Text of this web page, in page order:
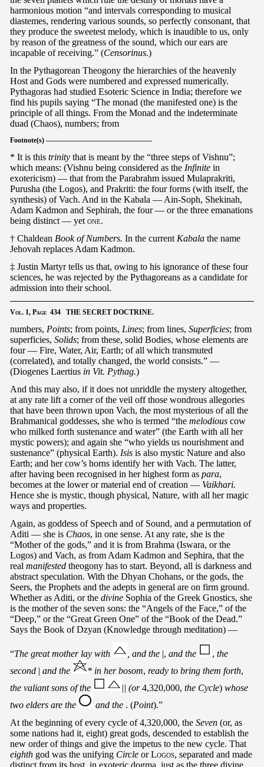
harmonious motion “and intervals corresponding to musical
diastemes, rendering various sounds, so perfectly consonant, that
they produce the sweetest melody, which is inaudible to us, only
by reason of the greatness of the sound, which our ears are
incapable of receiving.” (Censorinus.)
In the Pythagorean Theogony the hierarchies of the heavenly
Host and Gods were numbered and expressed numerically.
Pythagoras had studied Esoteric Science in India; therefore we
find his pupils saying “The monad (the manifested one) is the
principle of all things. From the Monad and the indeterminate
duad (Chaos), numbers; from
Footnote(s) ———————————————
* It is this trinity that is meant by the “three steps of Vishnu”;
which means: (Vishnu being considered as the Infinite in
exotericism) — that from the Parabrahm issued Mulaprakriti,
Purusha (the Logos), and Prakriti: the four forms (with itself, the
synthesis) of Vach. And in the Kabala — Ain-Soph, Shekinah,
Adam Kadmon and Sephirah, the four — or the three emanations
being distinct — yet one.
† Chaldean Book of Numbers. In the current Kabala the name
Jehovah replaces Adam Kadmon.
‡ Justin Martyr tells us that, owing to his ignorance of these four
sciences, he was rejected by the Pythagoreans as a candidate for
admission into their school.
Vol. 1, Page 434 THE SECRET DOCTRINE.
numbers, Points; from points, Lines; from lines, Superficies; from
superficies, Solids; from these, solid Bodies, whose elements are
four — Fire, Water, Air, Earth; of all which transmuted
(correlated), and totally changed, the world consists.” —
(Diogenes Laertius in Vit. Pythag.)
And this may also, if it does not unriddle the mystery altogether,
at any rate lift a corner of the veil off those wondrous allegories
that have been thrown upon Vach, the most mysterious of all the
Brahmanical goddesses, she who is termed “the melodious cow
who milked forth sustenance and water” (the Earth with all her
mystic powers); and again she “who yields us nourishment and
sustenance” (physical Earth). Isis is also mystic Nature and also
Earth; and her cow’s horns identify her with Vach. The latter,
after having been recognised in her highest form as para,
becomes at the lower or material end of creation — Vaikhari.
Hence she is mystic, though physical, Nature, with all her magic
ways and properties.
Again, as goddess of Speech and of Sound, and a permutation of
Aditi — she is Chaos, in one sense. At any rate, she is the
“Mother of the gods,” and it is from Brahma (Iswara, or the
Logos) and Vach, as from Adam Kadmon and Sephira, that the
real manifested theogony has to start. Beyond, all is darkness and
abstract speculation. With the Dhyan Chohans, or the gods, the
Seers, the Prophets and the adepts in general are on firm ground.
Whether as Aditi, or the divine Sophia of the Greek Gnostics, she
is the mother of the seven sons: the “Angels of the Face,” of the
“Deep,” or the “Great Green One” of the “Book of the Dead.”
Says the Book of Dzyan (Knowledge through meditation) —
“The great mother lay with , and the |, and the , the
second | and the * in her bosom, ready to bring them forth,
the valiant sons of the
|| (or4,320,000, the Cycle) whose
two elders are the
and the . (Point).”
At the beginning of every cycle of 4,320,000, the Seven (or, as
some nations had it, eight) great gods, descended to establish the
new order of things and give the impetus to the new cycle. That
eighth god was the unifying Circle orLogos, separated and made
distinct from its host, in exoteric dogma, just as the three divine